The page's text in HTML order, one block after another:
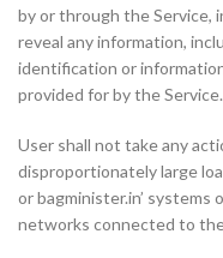
by or through the Service,
reveal any information,
identification or
provided for by the Service.
User shall not take any
disproportionately large
or bagminister.in’ systems
networks connected to